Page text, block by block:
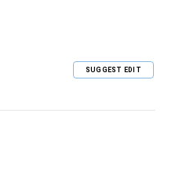
SUGGEST EDIT